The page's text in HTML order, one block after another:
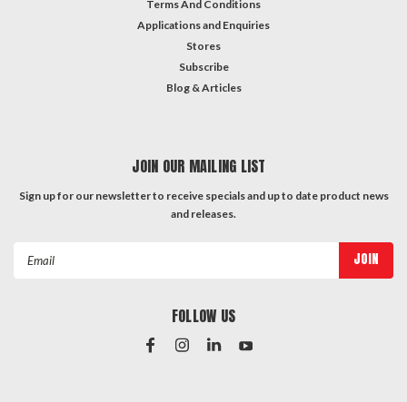
Terms And Conditions
Applications and Enquiries
Stores
Subscribe
Blog & Articles
JOIN OUR MAILING LIST
Sign up for our newsletter to receive specials and up to date product news
and releases.
FOLLOW US